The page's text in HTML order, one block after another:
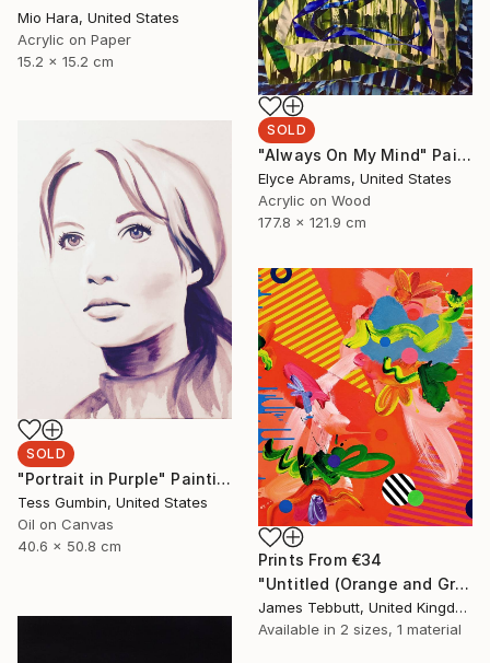
Mio Hara, United States
Acrylic on Paper
15.2 x 15.2 cm
SOLD
"Always On My Mind" Painting
Elyce Abrams, United States
Acrylic on Wood
177.8 x 121.9 cm
SOLD
"Portrait in Purple" Painting
Tess Gumbin, United States
Oil on Canvas
40.6 x 50.8 cm
Prints From €34
"Untitled (Orange and Green)" Painting
James Tebbutt, United Kingdom
Available in 2 sizes, 1 material